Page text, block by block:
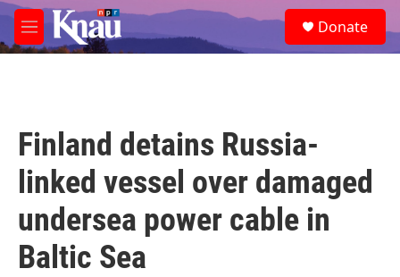
Skip to main content
M
e
e
a
Donate
Finland detains Russia-
linked vessel over damaged
undersea power cable in
Baltic Sea